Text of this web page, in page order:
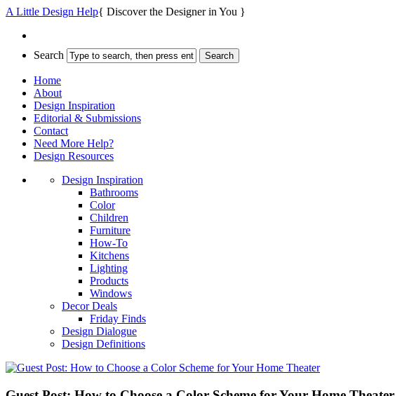
A Little Design Help{ Discover the Designer in You }
Search
Home
About
Design Inspiration
Editorial & Submissions
Contact
Need More Help?
Design Resources
Design Inspiration
Bathrooms
Color
Children
Furniture
How-To
Kitchens
Lighting
Products
Windows
Decor Deals
Friday Finds
Design Dialogue
Design Definitions